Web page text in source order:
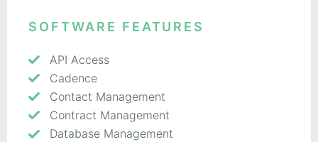
SOFTWARE FEATURES
API Access
Cadence
Contact Management
Contract Management
Database Management